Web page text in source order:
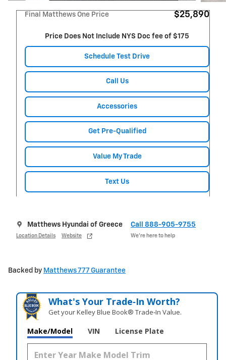
Final Matthews One Price $25,890
Price Does Not Include NYS Doc fee of $175
Schedule Test Drive
Call Us
Accessories
Get Pre-Qualified
Value My Trade
Text Us
Matthews Hyundai of Greece
Location Details Website
Call 888-905-9755
We’re here to help
Backed by Matthews 777 Guarantee
What's Your Trade‑In Worth?
Get your Kelley Blue Book® Trade‑In Value.
Make/Model VIN License Plate